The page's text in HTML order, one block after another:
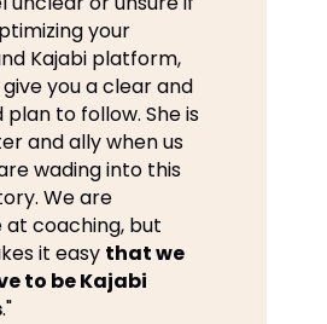
your
Kajabi platform,
you a clear and
plan to follow. She is
and ally when us
wading into this
We are
at coaching, but
it easy that we
to be Kajabi
."